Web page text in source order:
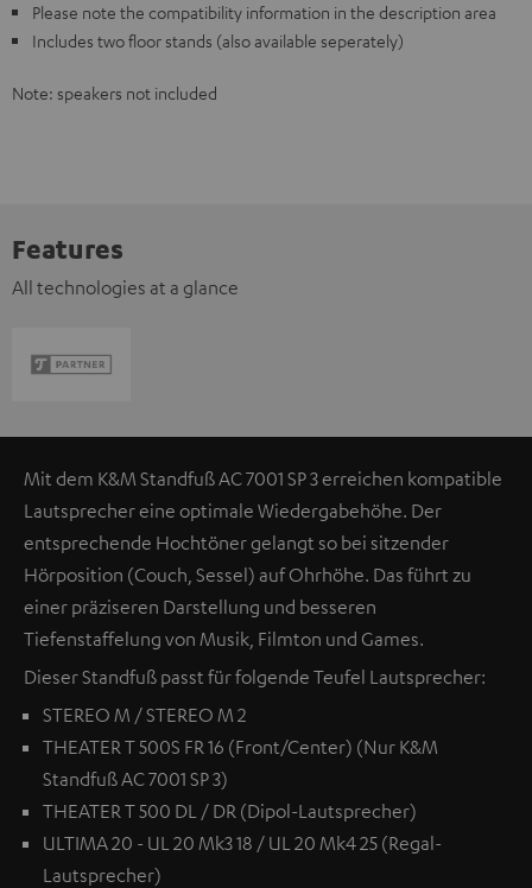
Please note the compatibility information in the description area
Includes two floor stands (also available seperately)
Note: speakers not included
Features
All technologies at a glance
Mit dem K&M Standfuß AC 7001 SP 3 erreichen kompatible
Lautsprecher eine optimale Wiedergabehöhe. Der
entsprechende Hochtöner gelangt so bei sitzender
Hörposition (Couch, Sessel) auf Ohrhöhe. Das führt zu
einer präziseren Darstellung und besseren
Tiefenstaffelung von Musik, Filmton und Games.
Dieser Standfuß passt für folgende Teufel Lautsprecher:
STEREO M / STEREO M 2
THEATER T 500S FR 16 (Front/Center) (Nur K&M
Standfuß AC 7001 SP 3)
THEATER T 500 DL / DR (Dipol-Lautsprecher)
ULTIMA 20 - UL 20 Mk3 18 / UL 20 Mk4 25 (Regal-
Lautsprecher)